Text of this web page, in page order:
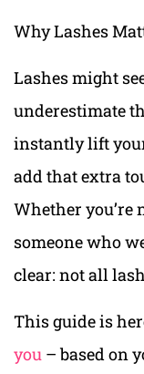
Why Lashes
Lashes might
underestimate
instantly lift
add that extra
Whether you’re
someone who
clear: not all
This guide is
you – based on